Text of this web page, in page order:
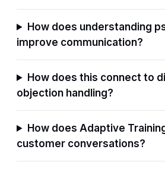
How does understanding
improve communication?
How does this connect to
objection handling?
How does Adaptive
customer conversations?